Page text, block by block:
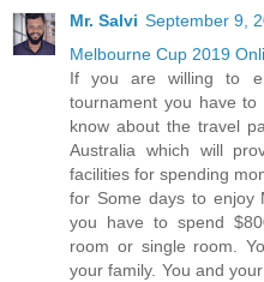
Mr. Salvi September 9,
Melbourne Cup 2019
If you are willing to
tournament you have
know about the travel
Australia which will
facilities for spending
for Some days to enjoy
you have to spend
room or single room.
your family. You and